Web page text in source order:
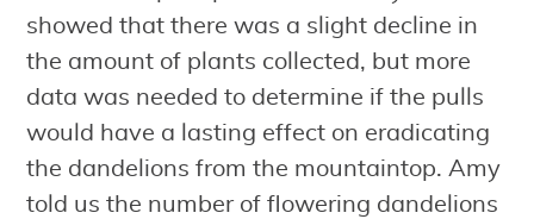
showed that there was a slight decline in
the amount of plants collected, but more
data was needed to determine if the pulls
would have a lasting effect on eradicating
the dandelions from the mountaintop. Amy
told us the number of flowering dandelions